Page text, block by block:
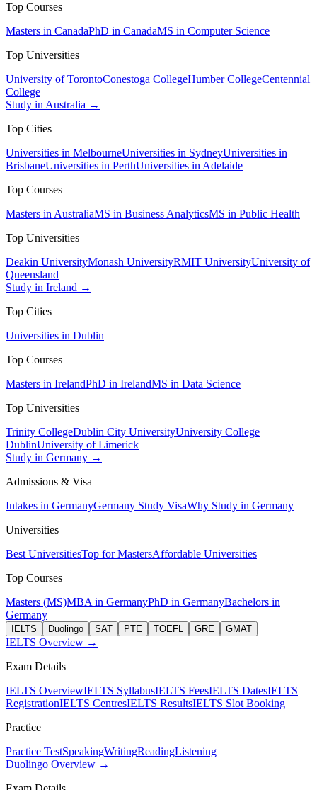
Top Courses
Masters in CanadaPhD in CanadaMS in Computer Science
Top Universities
University of TorontoConestoga CollegeHumber CollegeCentennial
College
Study in Australia →
Top Cities
Universities in MelbourneUniversities in SydneyUniversities in
BrisbaneUniversities in PerthUniversities in Adelaide
Top Courses
Masters in AustraliaMS in Business AnalyticsMS in Public Health
Top Universities
Deakin UniversityMonash UniversityRMIT UniversityUniversity of
Queensland
Study in Ireland →
Top Cities
Universities in Dublin
Top Courses
Masters in IrelandPhD in IrelandMS in Data Science
Top Universities
Trinity CollegeDublin City UniversityUniversity College
DublinUniversity of Limerick
Study in Germany →
Admissions & Visa
Intakes in GermanyGermany Study VisaWhy Study in Germany
Universities
Best UniversitiesTop for MastersAffordable Universities
Top Courses
Masters (MS)MBA in GermanyPhD in GermanyBachelors in
Germany
IELTS Duolingo SAT PTE TOEFL GRE GMAT
IELTS Overview →
Exam Details
IELTS OverviewIELTS SyllabusIELTS FeesIELTS DatesIELTS
RegistrationIELTS CentresIELTS ResultsIELTS Slot Booking
Practice
Practice TestSpeakingWritingReadingListening
Duolingo Overview →